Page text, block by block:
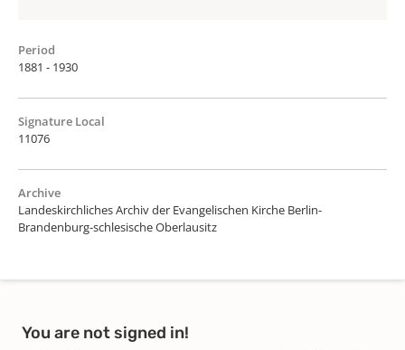
Period
1881 - 1930
Signature Local
11076
Archive
Landeskirchliches Archiv der Evangelischen Kirche Berlin-
Brandenburg-schlesische Oberlausitz
You are not signed in!